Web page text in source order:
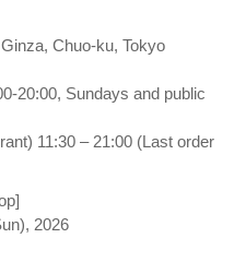
Chuo-ku, Tokyo
20:00, Sundays and public
11:30 – 21:00 (Last order
2026